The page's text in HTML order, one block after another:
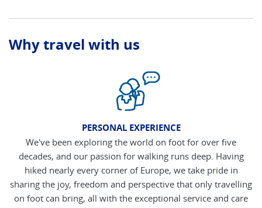
Why travel with us
PERSONAL EXPERIENCE
We've been exploring the world on foot for over five
decades, and our passion for walking runs deep. Having
hiked nearly every corner of Europe, we take pride in
sharing the joy, freedom and perspective that only travelling
on foot can bring, all with the exceptional service and care